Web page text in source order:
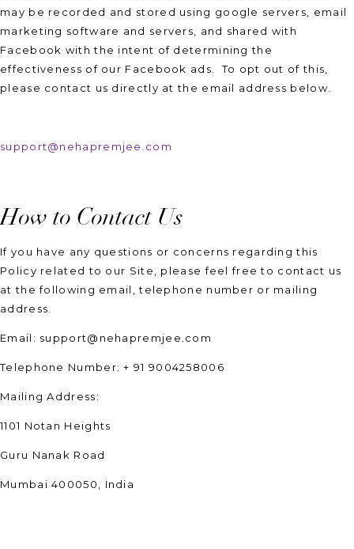
may be recorded and stored using google servers, email
marketing software and servers, and shared with
Facebook with the intent of determining the
effectiveness of our Facebook ads. To opt out of this,
please contact us directly at the email address below.
support@nehapremjee.com
How to Contact Us
If you have any questions or concerns regarding this
Policy related to our Site, please feel free to contact us
at the following email, telephone number or mailing
address.
Email: support@nehapremjee.com
Telephone Number: + 91 9004258006
Mailing Address:
1101 Notan Heights
Guru Nanak Road
Mumbai 400050, India